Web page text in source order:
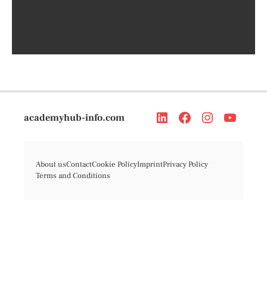
academyhub-info.com
About usContactCookie PolicyImprintPrivacy Policy
Terms and Conditions